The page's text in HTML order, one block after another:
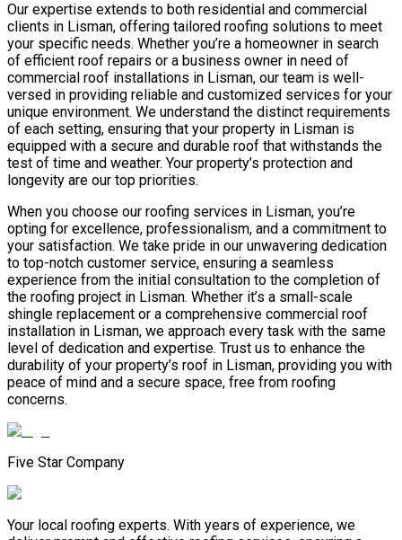
Our expertise extends to both residential and commercial
clients in Lisman, offering tailored roofing solutions to meet
your specific needs. Whether you’re a homeowner in search
of efficient roof repairs or a business owner in need of
commercial roof installations in Lisman, our team is well-
versed in providing reliable and customized services for your
unique environment. We understand the distinct requirements
of each setting, ensuring that your property in Lisman is
equipped with a secure and durable roof that withstands the
test of time and weather. Your property’s protection and
longevity are our top priorities.
When you choose our roofing services in Lisman, you’re
opting for excellence, professionalism, and a commitment to
your satisfaction. We take pride in our unwavering dedication
to top-notch customer service, ensuring a seamless
experience from the initial consultation to the completion of
the roofing project in Lisman. Whether it’s a small-scale
shingle replacement or a comprehensive commercial roof
installation in Lisman, we approach every task with the same
level of dedication and expertise. Trust us to enhance the
durability of your property’s roof in Lisman, providing you with
peace of mind and a secure space, free from roofing
concerns.
Five Star Company
Your local roofing experts. With years of experience, we